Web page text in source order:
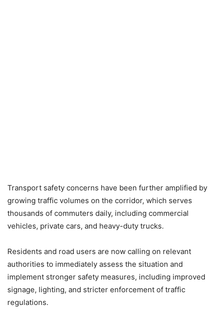
Transport safety concerns have been further amplified by
growing traffic volumes on the corridor, which serves
thousands of commuters daily, including commercial
vehicles, private cars, and heavy-duty trucks.
Residents and road users are now calling on relevant
authorities to immediately assess the situation and
implement stronger safety measures, including improved
signage, lighting, and stricter enforcement of traffic
regulations.